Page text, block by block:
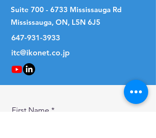
Suite 700 - 6733 Mississauga Rd
Mississauga, ON, L5N 6J5
647-931-3933
itc@ikonet.co.jp
First Name